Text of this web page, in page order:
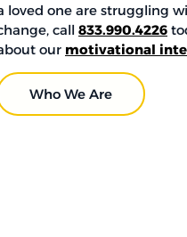
loved one are struggling
call 833.990.4226
our motivational
Who We Are